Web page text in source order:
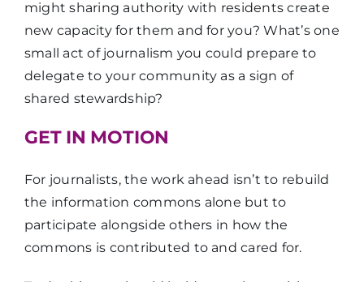
might sharing authority with residents create
new capacity for them and for you? What’s one
small act of journalism you could prepare to
delegate to your community as a sign of
shared stewardship?
GET IN MOTION
For journalists, the work ahead isn’t to rebuild
the information commons alone but to
participate alongside others in how the
commons is contributed to and cared for.